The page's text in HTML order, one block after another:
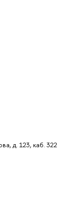
д. 123, каб. 322